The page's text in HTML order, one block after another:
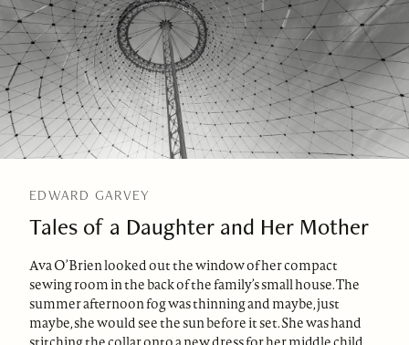
EDWARD GARVEY
Tales of a Daughter and Her Mother
Ava O’Brien looked out the window of her compact
sewing room in the back of the family’s small house. The
summer afternoon fog was thinning and maybe, just
maybe, she would see the sun before it set. She was hand